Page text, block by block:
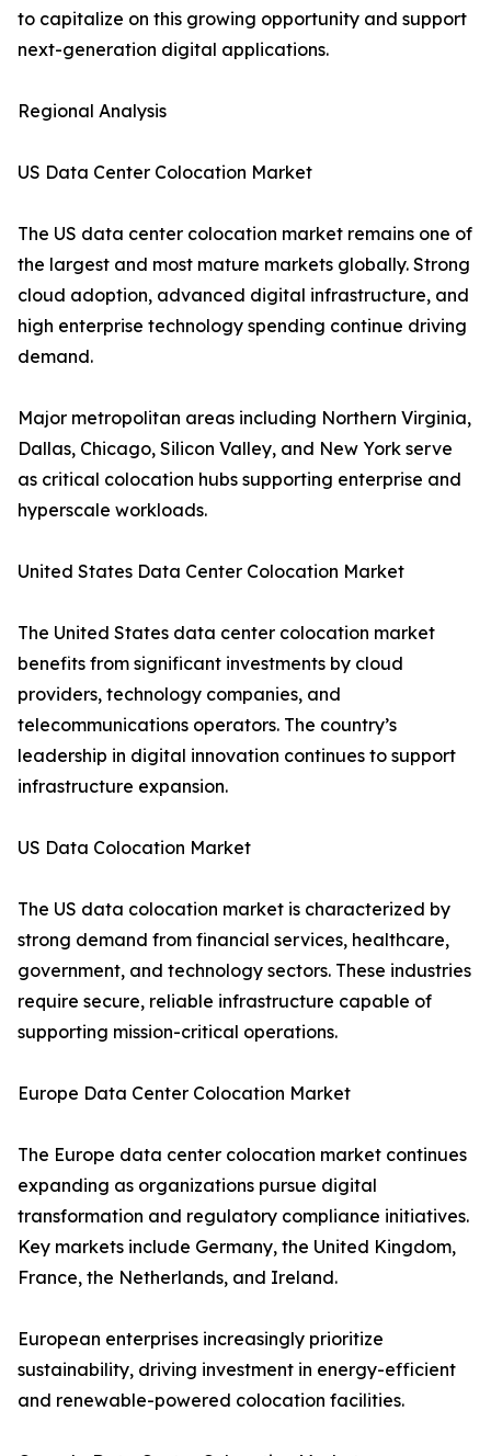
to capitalize on this growing opportunity and support
next-generation digital applications.
Regional Analysis
US Data Center Colocation Market
The US data center colocation market remains one of
the largest and most mature markets globally. Strong
cloud adoption, advanced digital infrastructure, and
high enterprise technology spending continue driving
demand.
Major metropolitan areas including Northern Virginia,
Dallas, Chicago, Silicon Valley, and New York serve
as critical colocation hubs supporting enterprise and
hyperscale workloads.
United States Data Center Colocation Market
The United States data center colocation market
benefits from significant investments by cloud
providers, technology companies, and
telecommunications operators. The country’s
leadership in digital innovation continues to support
infrastructure expansion.
US Data Colocation Market
The US data colocation market is characterized by
strong demand from financial services, healthcare,
government, and technology sectors. These industries
require secure, reliable infrastructure capable of
supporting mission-critical operations.
Europe Data Center Colocation Market
The Europe data center colocation market continues
expanding as organizations pursue digital
transformation and regulatory compliance initiatives.
Key markets include Germany, the United Kingdom,
France, the Netherlands, and Ireland.
European enterprises increasingly prioritize
sustainability, driving investment in energy-efficient
and renewable-powered colocation facilities.